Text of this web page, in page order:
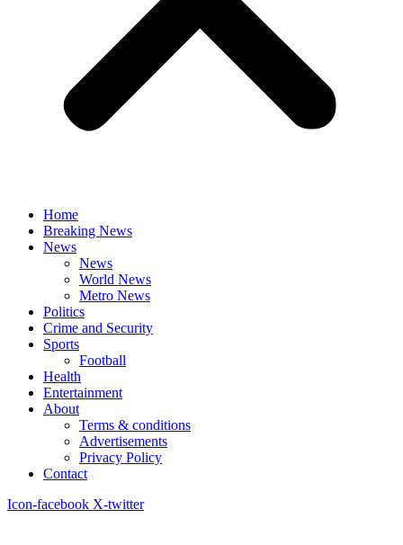
Home
Breaking News
News
News
World News
Metro News
Politics
Crime and Security
Sports
Football
Health
Entertainment
About
Terms & conditions
Advertisements
Privacy Policy
Contact
Icon-facebook X-twitter